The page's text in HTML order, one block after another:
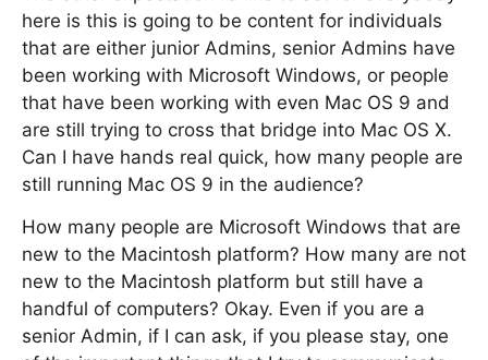
here is this is going to be content for individuals
that are either junior Admins, senior Admins have
been working with Microsoft Windows, or people
that have been working with even Mac OS 9 and
are still trying to cross that bridge into Mac OS X.
Can I have hands real quick, how many people are
still running Mac OS 9 in the audience?
How many people are Microsoft Windows that are
new to the Macintosh platform? How many are not
new to the Macintosh platform but still have a
handful of computers? Okay. Even if you are a
senior Admin, if I can ask, if you please stay, one